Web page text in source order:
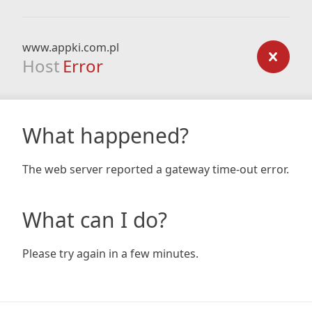
www.appki.com.pl
Host Error
What happened?
The web server reported a gateway time-out error.
What can I do?
Please try again in a few minutes.